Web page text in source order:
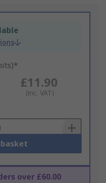
£11.90
(inc. VAT)
over £60.00